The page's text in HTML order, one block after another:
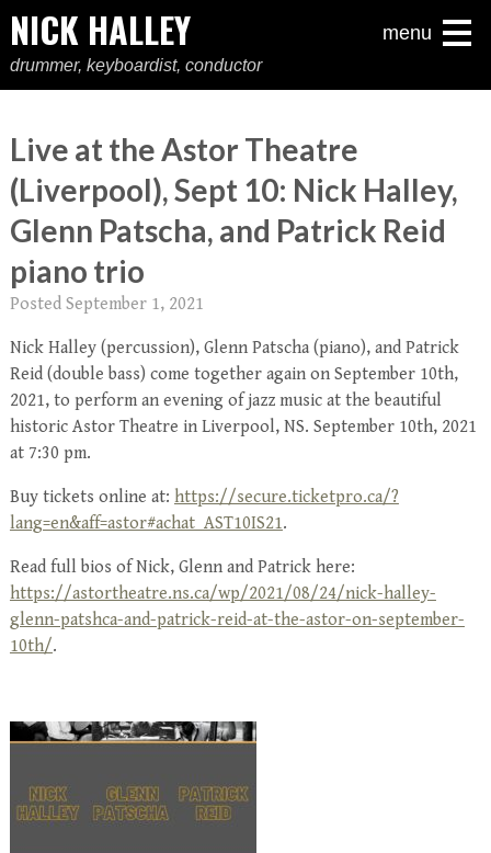
NICK HALLEY
drummer, keyboardist, conductor
menu
Live at the Astor Theatre
(Liverpool), Sept 10: Nick Halley,
Glenn Patscha, and Patrick Reid
piano trio
Posted September 1, 2021
Nick Halley (percussion), Glenn Patscha (piano), and Patrick
Reid (double bass) come together again on September 10th,
2021, to perform an evening of jazz music at the beautiful
historic Astor Theatre in Liverpool, NS. September 10th, 2021
at 7:30 pm.
Buy tickets online at: https://secure.ticketpro.ca/?
lang=en&aff=astor#achat_AST10IS21.
Read full bios of Nick, Glenn and Patrick here:
https://astortheatre.ns.ca/wp/2021/08/24/nick-halley-
glenn-patshca-and-patrick-reid-at-the-astor-on-september-
10th/.